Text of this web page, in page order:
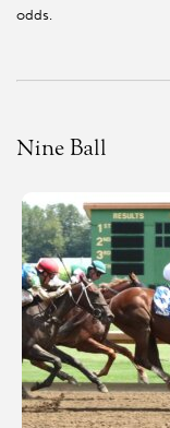
odds.
Nine Ball